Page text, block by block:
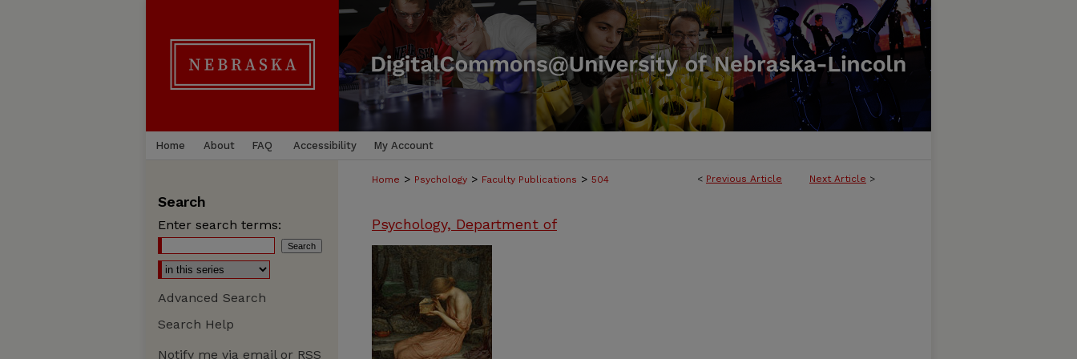
Home About FAQ Accessibility My Account
< Previous Article Next Article >
Home > Psychology > Faculty Publications > 504
Psychology, Department of
Search
Enter search terms:
Advanced Search
Search Help
Notify me via email or RSS